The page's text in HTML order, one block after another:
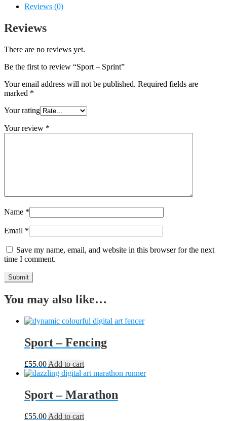
Reviews (0)
Reviews
There are no reviews yet.
Be the first to review “Sport – Sprint”
Your email address will not be published. Required fields are
marked *
Your rating
Your review *
Name *
Email *
Save my name, email, and website in this browser for the next
time I comment.
You may also like…
Sport – Fencing
£55.00 Add to cart
Sport – Marathon
£55.00 Add to cart